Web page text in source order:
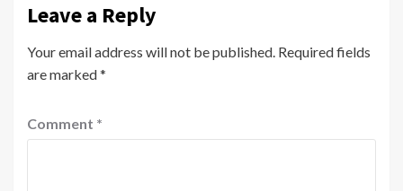
Leave a Reply
Your email address will not be published. Required fields
are marked*
Comment *